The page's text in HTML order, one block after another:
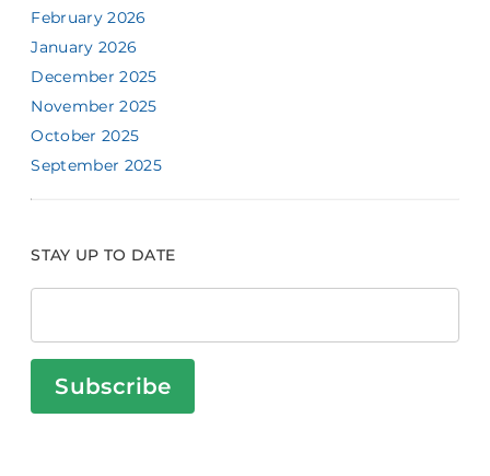
February 2026
January 2026
December 2025
November 2025
October 2025
September 2025
STAY UP TO DATE
Subscribe